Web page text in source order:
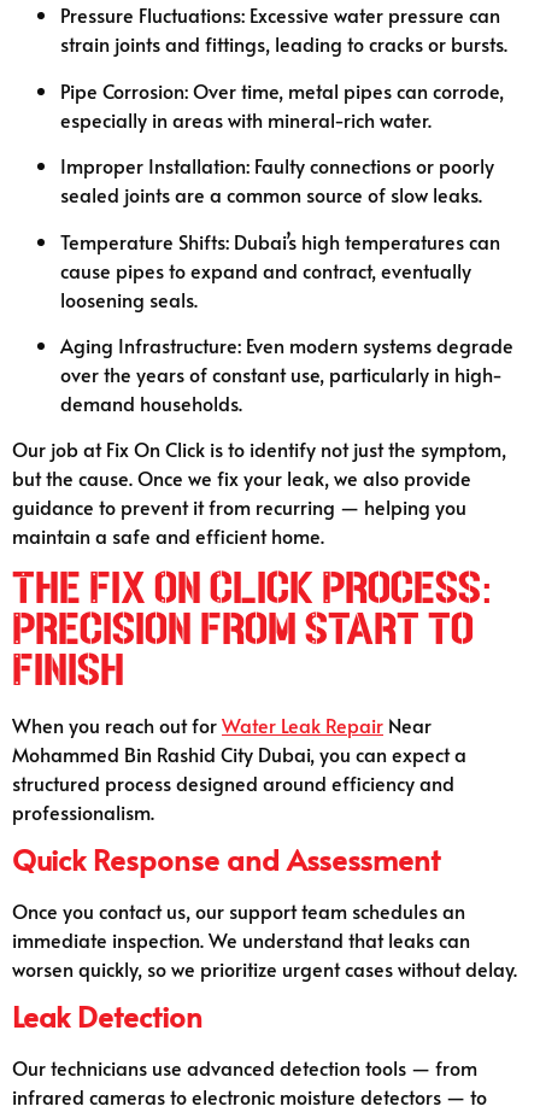
Pressure Fluctuations: Excessive water pressure can
strain joints and fittings, leading to cracks or bursts.
Pipe Corrosion: Over time, metal pipes can corrode,
especially in areas with mineral-rich water.
Improper Installation: Faulty connections or poorly
sealed joints are a common source of slow leaks.
Temperature Shifts: Dubai’s high temperatures can
cause pipes to expand and contract, eventually
loosening seals.
Aging Infrastructure: Even modern systems degrade
over the years of constant use, particularly in high-
demand households.
Our job at Fix On Click is to identify not just the symptom,
but the cause. Once we fix your leak, we also provide
guidance to prevent it from recurring — helping you
maintain a safe and efficient home.
The Fix On Click Process:
Precision from Start to
Finish
When you reach out forWater Leak Repair Near
Mohammed Bin Rashid City Dubai, you can expect a
structured process designed around efficiency and
professionalism.
Quick Response and Assessment
Once you contact us, our support team schedules an
immediate inspection. We understand that leaks can
worsen quickly, so we prioritize urgent cases without delay.
Leak Detection
Our technicians use advanced detection tools — from
infrared cameras to electronic moisture detectors — to